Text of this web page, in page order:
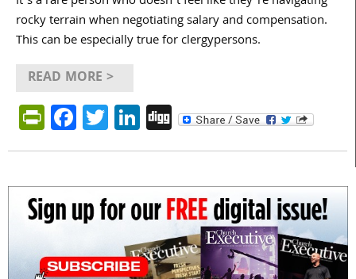
rocky terrain when negotiating salary and compensation.
This can be especially true for clergypersons.
READ MORE >
PrintFriendly
Facebook
Twitter
LinkedIn
Digg